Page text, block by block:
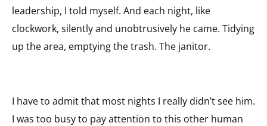
leadership, I told myself. And each night, like
clockwork, silently and unobtrusively he came. Tidying
up the area, emptying the trash. The janitor.
I have to admit that most nights I really didn’t see him.
I was too busy to pay attention to this other human